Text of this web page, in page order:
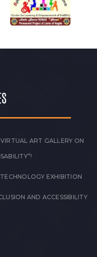
VIRTUAL ART GALLERY ON
EXHIBITION
AND ACCESSIBILITY